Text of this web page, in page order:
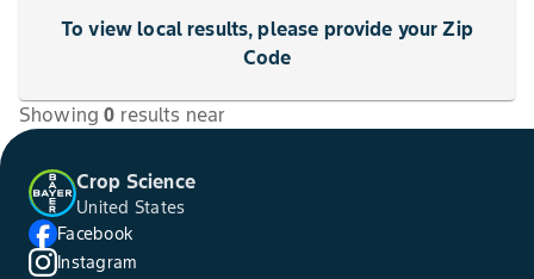
To view local results, please provide your Zip
Code
Showing 0 results near
Crop Science
United States
Facebook
Instagram